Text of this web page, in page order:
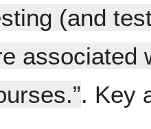
(and
associated
. Key